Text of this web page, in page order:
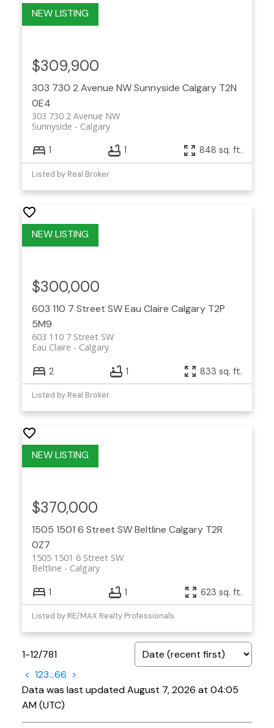
303 730 2 Avenue NWSunnyside Calgary T2N
0E4
303 730 2 Avenue NW
Calgary
Sunnyside
$309,900
1 1 848 sq. ft.
Listed by Real Broker
603 110 7 Street SWEau Claire Calgary T2P
5M9
603 110 7 Street SW
Calgary
Eau Claire
$300,000
2 1 833 sq. ft.
Listed by Real Broker
1505 1501 6 Street SWBeltline Calgary T2R
0Z7
1505 1501 6 Street SW
Calgary
Beltline
$370,000
1 1 623 sq. ft.
Listed by RE/MAX Realty Professionals
1-12/781
< 123...66 >
Data was last updated August 7, 2026 at 04:05
AM (UTC)